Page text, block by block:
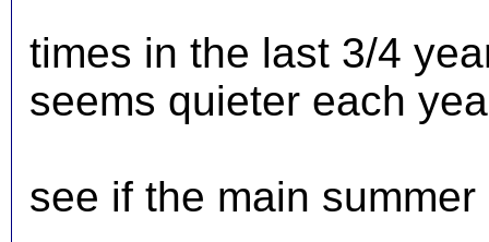
times in the last 3/4
seems quieter each
see if the main